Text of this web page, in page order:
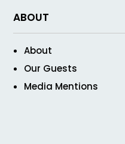
ABOUT
About
Our Guests
Media Mentions